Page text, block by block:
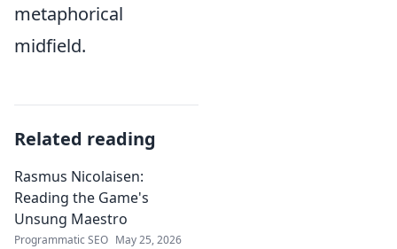
metaphorical
midfield.
Related reading
Rasmus Nicolaisen:
Reading the Game's
Unsung Maestro
Programmatic SEO May 25, 2026